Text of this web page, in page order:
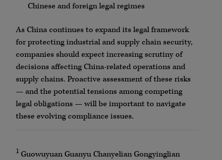
Chinese and foreign legal regimes
As China continues to expand its legal framework
for protecting industrial and supply chain security,
companies should expect increasing scrutiny of
decisions affecting China-related operations and
supply chains. Proactive assessment of these risks
— and the potential tensions among competing
legal obligations — will be important to navigate
these evolving compliance issues.
1 Guowuyuan Guanyu Chanyelian Gongyinglian